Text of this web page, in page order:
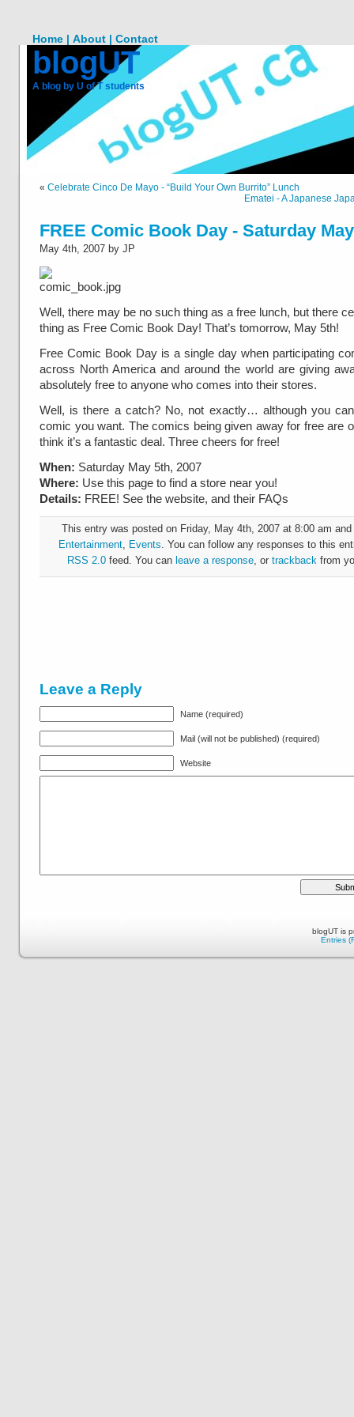
Home | About | Contact
blogUT
A blog by U of T students
« Celebrate Cinco De Mayo - “Build Your Own Burrito” Lunch
Ematei - A Japanese
FREE Comic Book Day - Saturday
May 4th, 2007 by JP
Well, there may be no such thing as a free lunch, but there
thing as Free Comic Book Day! That’s tomorrow, May 5th!
Free Comic Book Day is a single day when participating
across North America and around the world are giving
absolutely free to anyone who comes into their stores.
Well, is there a catch? No, not exactly… although you
comic you want. The comics being given away for free are
think it’s a fantastic deal. Three cheers for free!
When: Saturday May 5th, 2007
Where: Use this page to find a store near you!
Details: FREE! See the website, and their FAQs
This entry was posted on Friday, May 4th, 2007 at 8:00 am
Entertainment, Events. You can follow any responses to this
RSS 2.0feed. You can leave a response, or trackbackfrom
Leave a Reply
Name (required)
Mail (will not be published) (required)
Website
blogUT is
Entries